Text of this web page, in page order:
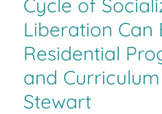
Cycle of
Liberation Can
Residential
and
Stewart